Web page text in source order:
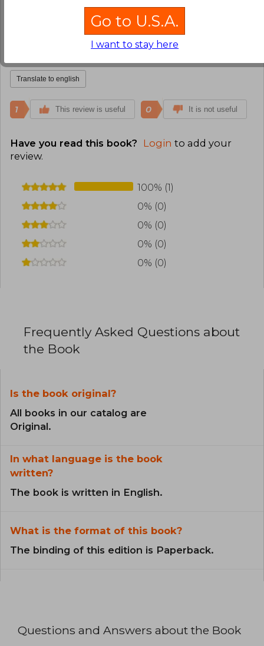
Friday, September 01,
Verified Purchase
Translate to english
1 This review is useful 0 It is not useful
Have you read this book? Login to add your
review.
100% (1)
0% (0)
0% (0)
0% (0)
0% (0)
Frequently Asked Questions about
the Book
Is the book original?
All books in our catalog are
Original.
In what language is the book
written?
The book is written in English.
What is the format of this book?
The binding of this edition is Paperback.
Questions and Answers about the Book
Go to U.S.A.
I want to stay here